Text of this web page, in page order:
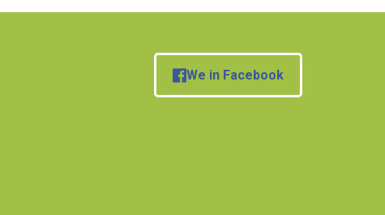
We in Facebook